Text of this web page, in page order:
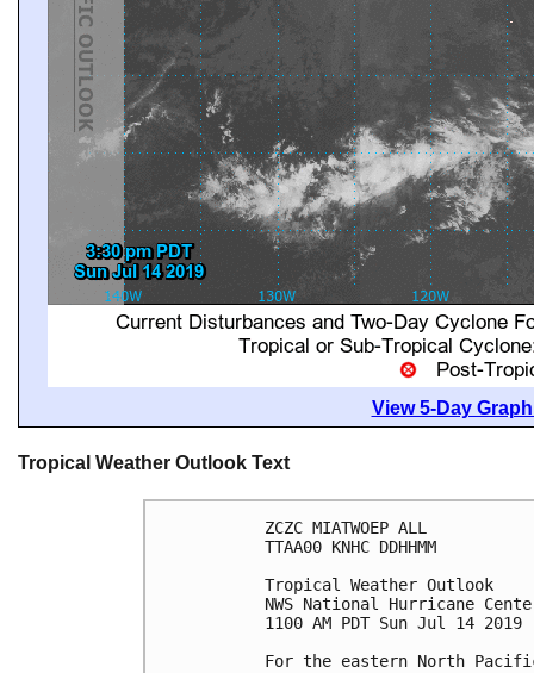
View 5-Day
Tropical Weather Outlook Text
ZCZC MIATWOEP ALL
TTAA00 KNHC DDHHMM
Tropical Weather Outlook
NWS National Hurricane
1100 AM PDT Sun Jul 14 2019
For the eastern North